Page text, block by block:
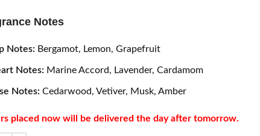
Notes
Notes: Bergamot, Lemon, Grapefruit
Notes: Marine Accord, Lavender, Cardamom
Notes: Cedarwood, Vetiver, Musk, Amber
placed now will be delivered the day after tomorrow.